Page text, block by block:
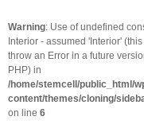
Warning: Use of undefined
Interior - assumed 'Interior' (this
throw an Error in a future
PHP) in
/home/stemcell/public_html/
content/themes/cloning/
on line 6